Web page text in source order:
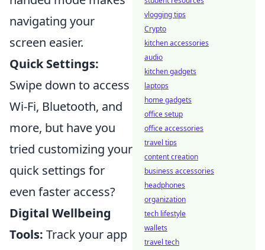
navigating your
screen easier.
Quick Settings:
Swipe down to access
Wi-Fi, Bluetooth, and
more, but have you
tried customizing your
quick settings for
even faster access?
Digital Wellbeing
Tools: Track your app
vlogging tips
Crypto
kitchen accessories
audio
kitchen gadgets
laptops
home gadgets
office setup
office accessories
travel tips
content creation
business accessories
headphones
organization
tech lifestyle
wallets
travel tech